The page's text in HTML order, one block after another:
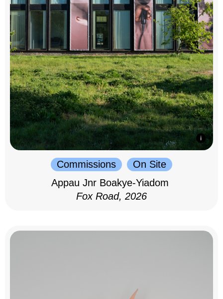
Commissions
On Site
Appau Jnr Boakye-Yiadom
Fox Road, 2026